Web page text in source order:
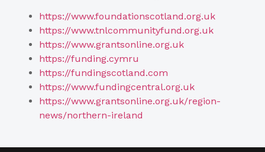
https://www.foundationscotland.org.uk
https://www.tnlcommunityfund.org.uk
https://www.grantsonline.org.uk
https://funding.cymru
https://fundingscotland.com
https://www.fundingcentral.org.uk
https://www.grantsonline.org.uk/region-
news/northern-ireland